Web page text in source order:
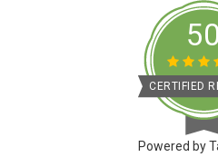
50
CERTIFIED
Powered by